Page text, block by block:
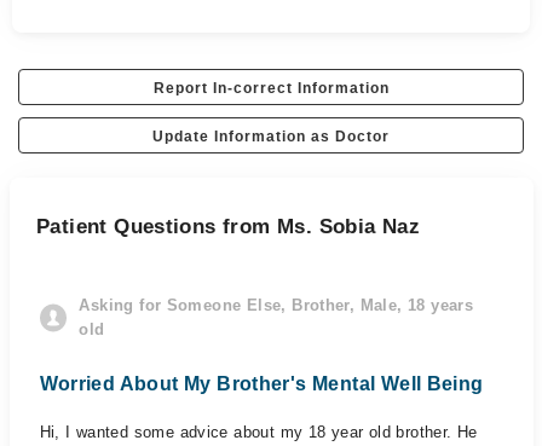
Report In-correct Information
Update Information as Doctor
Patient Questions from Ms. Sobia Naz
Asking for Someone Else, Brother, Male, 18 years
old
Worried About My Brother's Mental Well Being
Hi, I wanted some advice about my 18 year old brother. He